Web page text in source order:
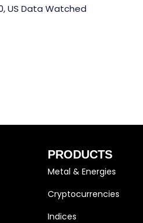
US Data Watched
PRODUCTS
Metal & Energies
Cryptocurrencies
Indices